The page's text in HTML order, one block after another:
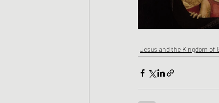
Jesus and the Kingdom of